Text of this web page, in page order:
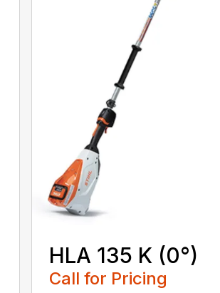
HLA 135 K (0°)
Call for Pricing